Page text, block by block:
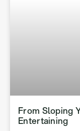
From Sloping
Entertaining